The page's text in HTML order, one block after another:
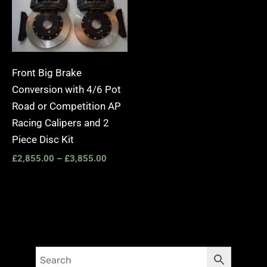
Front Big Brake
Conversion with 4/6 Pot
Road or Competition AP
Racing Calipers and 2
Piece Disc Kit
£2,855.00 – £3,855.00